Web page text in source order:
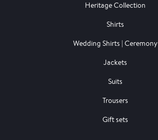
Heritage Collection
Shirts
Wedding Shirts | Ceremony
Jackets
Suits
Trousers
Gift sets